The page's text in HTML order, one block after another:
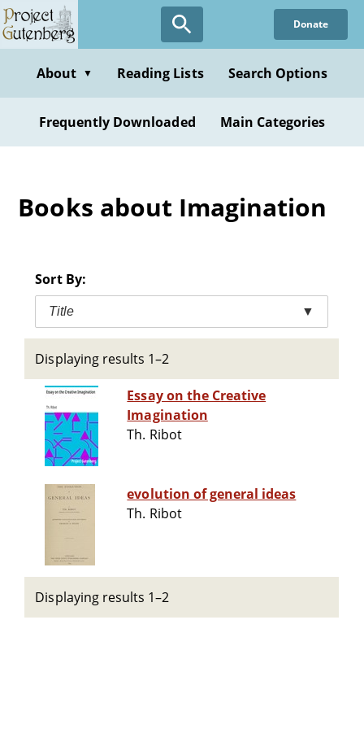
Skip
to
content
Donate
About ▼ Reading Lists Search Options
Frequently Downloaded Main Categories
Books about Imagination
Sort By:
Title ▼
Displaying results 1–2
Essay on the Creative
Imagination
Th. Ribot
evolution of general ideas
Th. Ribot
Displaying results 1–2